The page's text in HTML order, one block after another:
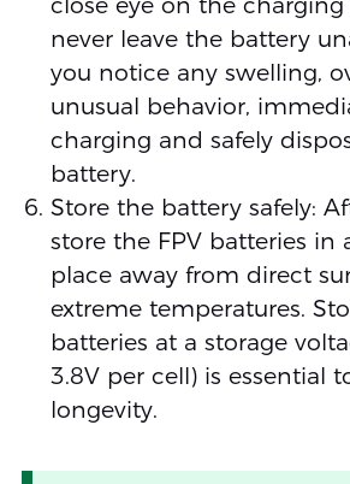
close eye on the charging
never leave the battery
you notice any swelling,
unusual behavior,
charging and safely
battery.
Store the battery safely:
store the FPV batteries in
place away from direct
extreme temperatures.
batteries at a storage
3.8V per cell) is essential
longevity.